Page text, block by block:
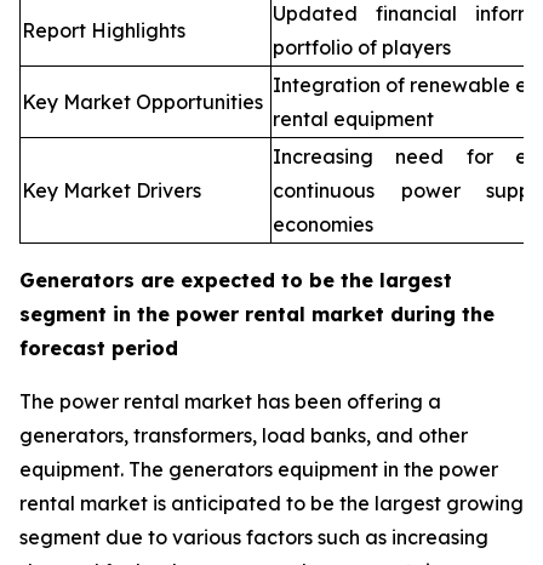
Report Highlights
Updated financial
portfolio of players
Key Market Opportunities
Integration of renewable
rental equipment
Key Market Drivers
Increasing need for
continuous power
economies
Generators are expected to be the largest
segment in the power rental market during the
forecast period
The power rental market has been offering a
generators, transformers, load banks, and other
equipment. The generators equipment in the power
rental market is anticipated to be the largest growing
segment due to various factors such as increasing